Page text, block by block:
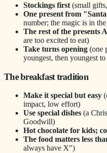
Stockings first (small
One present from
number; the magic is in
The rest of the presents
are too excited to eat)
Take turns opening (one
youngest, then youngest
The breakfast tradition
Make it special but easy
impact, low effort)
Use special dishes (a
Goodwill)
Hot chocolate for kids;
The food matters less
always have X")